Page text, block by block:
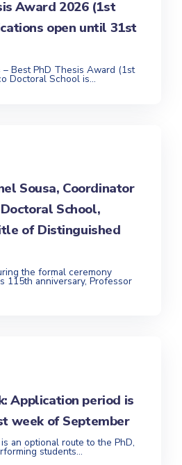
Award 2026 (1st
open until 31st
Best PhD Thesis Award (1st
Doctoral School is...
Sousa, Coordinator
School,
of Distinguished
the formal ceremony
115th anniversary, Professor
Application period is
week of September
an optional route to the PhD,
students...